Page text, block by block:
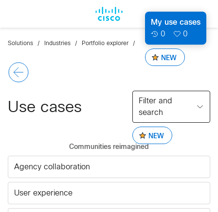
NEW
My use cases
0 0
Solutions Industries Portfolio explorer
Use cases
NEW
Filter and
search
Communities reimagined
Agency collaboration
User experience